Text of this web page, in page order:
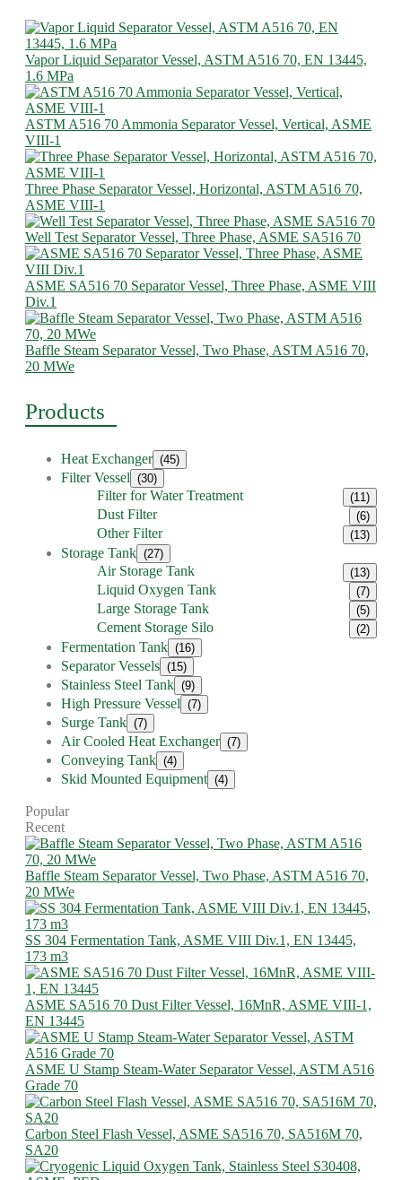
Vapor Liquid Separator Vessel, ASTM A516 70, EN 13445,
1.6 MPa
ASTM A516 70 Ammonia Separator Vessel, Vertical, ASME
VIII-1
Three Phase Separator Vessel, Horizontal, ASTM A516 70,
ASME VIII-1
Well Test Separator Vessel, Three Phase, ASME SA516 70
ASME SA516 70 Separator Vessel, Three Phase, ASME VIII
Div.1
Baffle Steam Separator Vessel, Two Phase, ASTM A516 70,
20 MWe
Products
Heat Exchanger (45)
Filter Vessel (30)
Filter for Water Treatment (11)
Dust Filter (6)
Other Filter (13)
Storage Tank (27)
Air Storage Tank (13)
Liquid Oxygen Tank (7)
Large Storage Tank (5)
Cement Storage Silo (2)
Fermentation Tank (16)
Separator Vessels (15)
Stainless Steel Tank (9)
High Pressure Vessel (7)
Surge Tank (7)
Air Cooled Heat Exchanger (7)
Conveying Tank (4)
Skid Mounted Equipment (4)
Popular
Recent
Baffle Steam Separator Vessel, Two Phase, ASTM A516 70,
20 MWe
SS 304 Fermentation Tank, ASME VIII Div.1, EN 13445,
173 m3
ASME SA516 70 Dust Filter Vessel, 16MnR, ASME VIII-1,
EN 13445
ASME U Stamp Steam-Water Separator Vessel, ASTM A516
Grade 70
Carbon Steel Flash Vessel, ASME SA516 70, SA516M 70,
SA20